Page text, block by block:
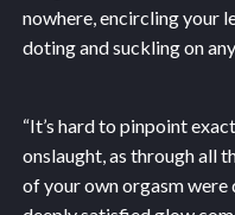
nowhere, encircling your
doting and suckling on
“It’s hard to pinpoint
onslaught, as through all
of your own orgasm were